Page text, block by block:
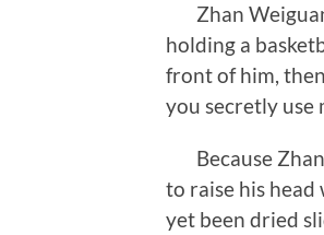
Zhan
holding a
front of him,
you secretly use
Because Zhan
to raise his
yet been dried